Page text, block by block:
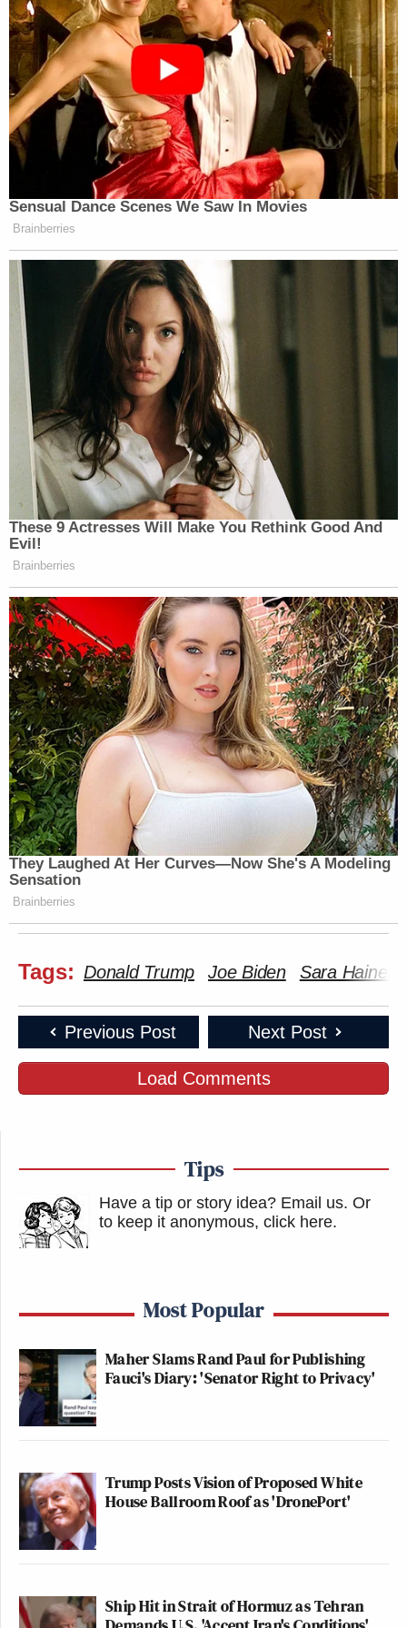
Sensual Dance Scenes We Saw In Movies
Brainberries
These 9 Actresses Will Make You Rethink Good And
Evil!
Brainberries
They Laughed At Her Curves—Now She's A Modeling
Sensation
Brainberries
Tags: Donald Trump Joe Biden Sara Haines
Previous Post Next Post
Load Comments
Tips
Have a tip or story idea? Email us. Or
to keep it anonymous, click here.
Most Popular
Maher Slams Rand Paul for Publishing
Fauci's Diary: 'Senator Right to Privacy'
Trump Posts Vision of Proposed White
House Ballroom Roof as 'DronePort'
Ship Hit in Strait of Hormuz as Tehran